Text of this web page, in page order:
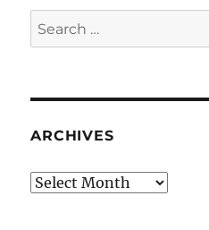
Search
for:
ARCHIVES
Archives